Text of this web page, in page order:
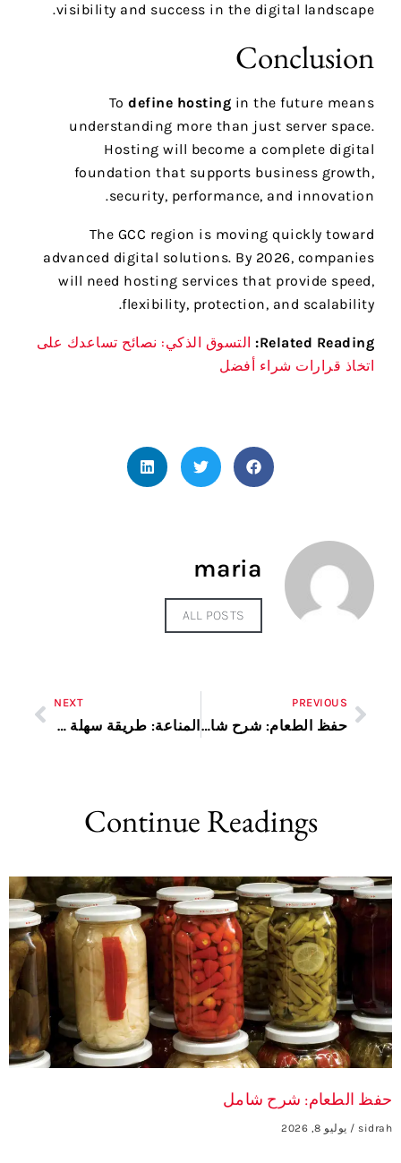
visibility and success in the digital landscape.
Conclusion
To define hosting in the future means
understanding more than just server space.
Hosting will become a complete digital
foundation that supports business growth,
security, performance, and innovation.
The GCC region is moving quickly toward
advanced digital solutions. By 2026, companies
will need hosting services that provide speed,
flexibility, protection, and scalability.
Related Reading:
التسوق الذكي: نصائح تساعدك على
اتخاذ قرارات شراء أفضل
maria
ALL POSTS
PREVIOUS
حفظ الطعام: شرح شامل
NEXT
المناعة: طريقة سهلة وفعالة
Continue Readings
حفظ الطعام: شرح شامل
sidrah يوليو 8, 2026